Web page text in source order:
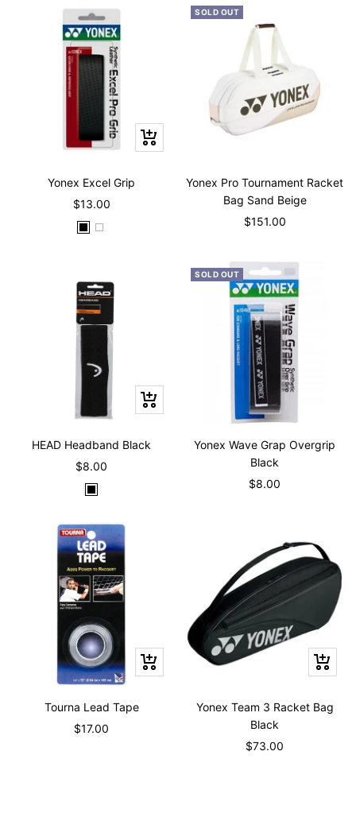
Quick
view
Yonex Excel Grip
Sale
price
$13.00
B
c
k
W
t
e
SOLD OUT
Yonex Pro Tournament Racket
Bag Sand Beige
Sale
$151.00
+
Add
HEAD Headband Black
Sale
price
$8.00
B
a
c
k
SOLD OUT
Yonex Wave Grap Overgrip
Black
Sale
$8.00
+
Add
Tourna Lead Tape
Sale
$17.00
+
Add
cart
Yonex Team 3 Racket Bag
Black
Sale
$73.00